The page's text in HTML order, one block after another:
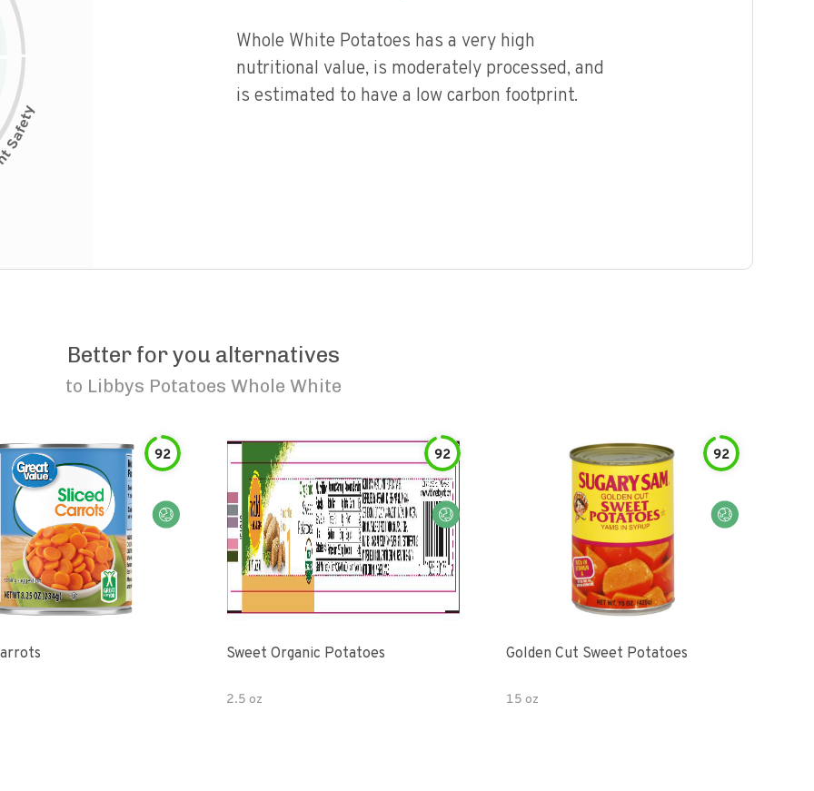
Whole White Potatoes has a very high
nutritional value, is moderately processed, and
is estimated to have a low carbon footprint.
Better for you alternatives
to Libbys Potatoes Whole White
92 92
Sweet Organic Potatoes
2.5 oz
92
Golden Cut Sweet Potatoes
15 oz